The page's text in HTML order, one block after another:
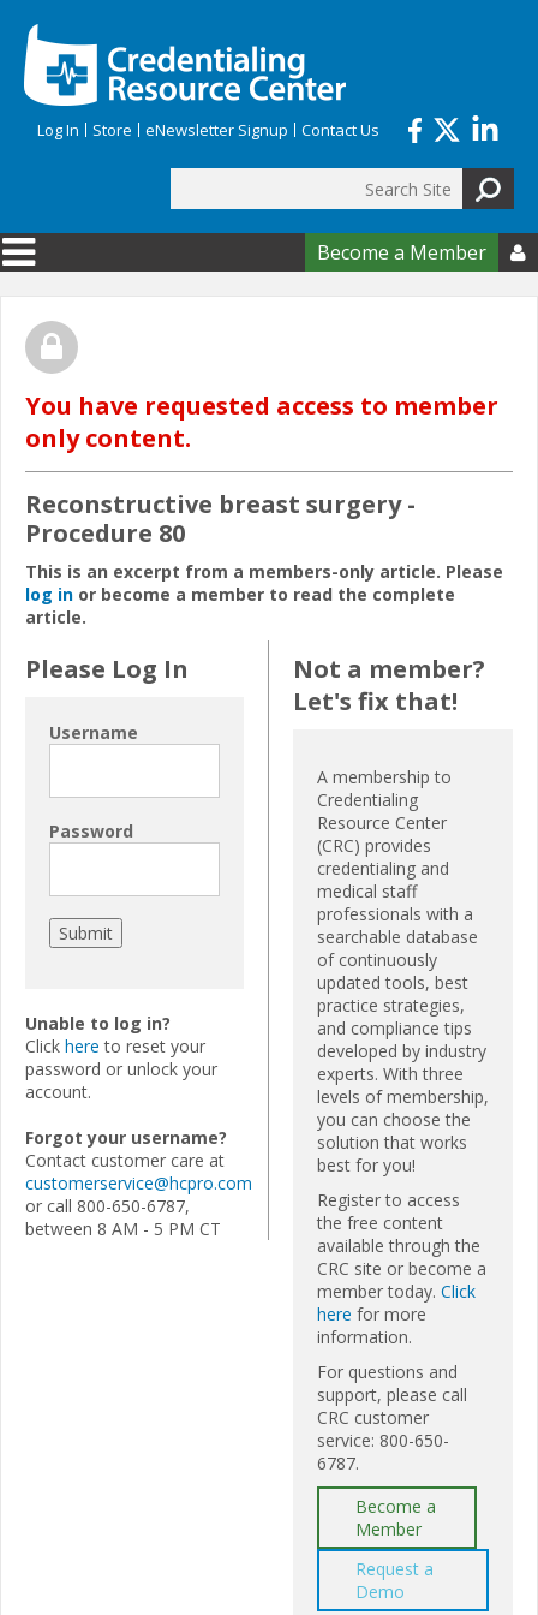
Log In Store eNewsletter Signup Contact Us
Search form
Become a Member 
You have requested access to member
only content.
Reconstructive breast surgery -
Procedure 80
This is an excerpt from a members-only article. Please
log in or become a member to read the complete
article.
Please Log In
Username
Password
Unable to log in?
Click here to reset your
password or unlock your
account.
Forgot your username?
Contact customer care at
customerservice@hcpro.com
or call 800-650-6787,
between 8 AM - 5 PM CT
Not a member?
Let's fix that!
A membership to
Credentialing
Resource Center
(CRC) provides
credentialing and
medical staff
professionals with a
searchable database
of continuously
updated tools, best
practice strategies,
and compliance tips
developed by industry
experts. With three
levels of membership,
you can choose the
solution that works
best for you!
Register to access
the free content
available through the
CRC site or become a
member today. Click
here for more
information.
For questions and
support, please call
CRC customer
service: 800-650-
6787.
Become a
Member
Request a
Demo